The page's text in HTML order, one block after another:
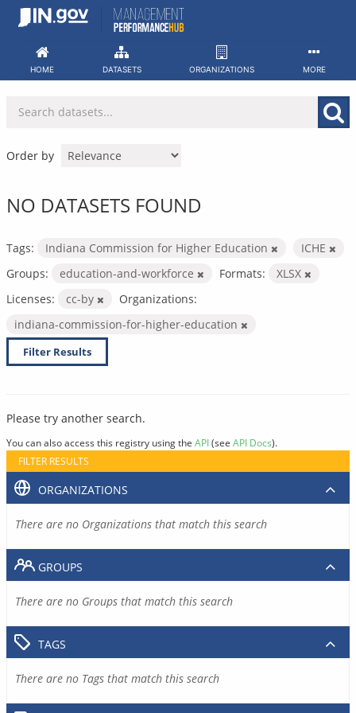
Skip
HOME DATASETS ORGANIZATIONS MORE
Order by
NO DATASETS FOUND
Tags: Indiana Commission for Higher Education
ICHE
Groups:
education-and-workforce Formats:
XLSX
Licenses:
cc-by
Organizations:
indiana-commission-for-higher-education
Filter Results
Please try another search.
You can also access this registry using the API(see API Docs).
FILTER RESULTS
ORGANIZATIONS
There are no Organizations that match this search
GROUPS
There are no Groups that match this search
TAGS
There are no Tags that match this search